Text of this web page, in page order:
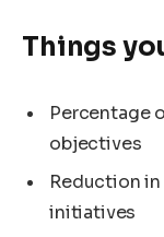
Things
Percentage
objectives
Reduction
initiatives